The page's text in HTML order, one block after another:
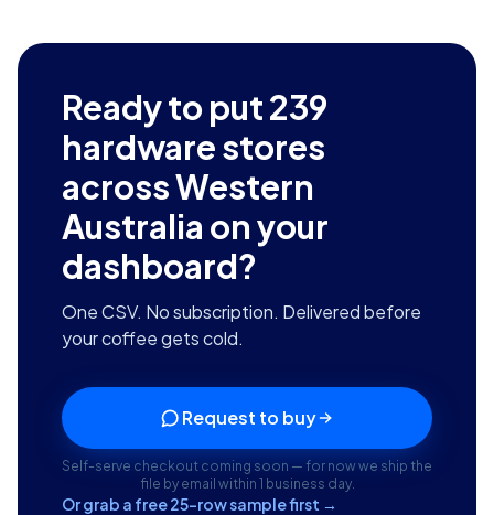
Ready to put239
hardware stores
across Western
Australia on your
dashboard?
One CSV. No subscription. Delivered before
your coffee gets cold.
Request to buy
Self-serve checkout coming soon — for now we ship the
file by email within 1 business day.
Or grab a free 25-row sample first →